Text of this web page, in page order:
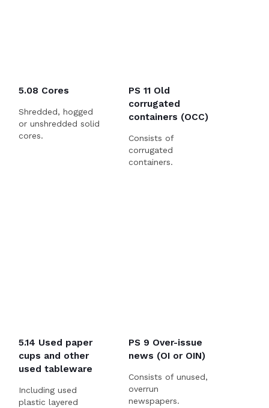
5.08 Cores
Shredded, hogged
or unshredded solid
cores.
PS 11 Old
corrugated
containers (OCC)
Consists of
corrugated
containers.
5.14 Used paper
cups and other
used tableware
Including used
plastic layered
PS 9 Over-issue
news (OI or OIN)
Consists of unused,
overrun
newspapers.